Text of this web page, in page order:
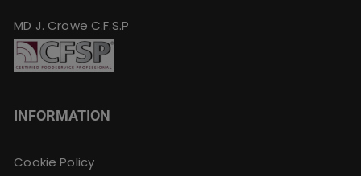
MD J. Crowe C.F.S.P
INFORMATION
Cookie Policy